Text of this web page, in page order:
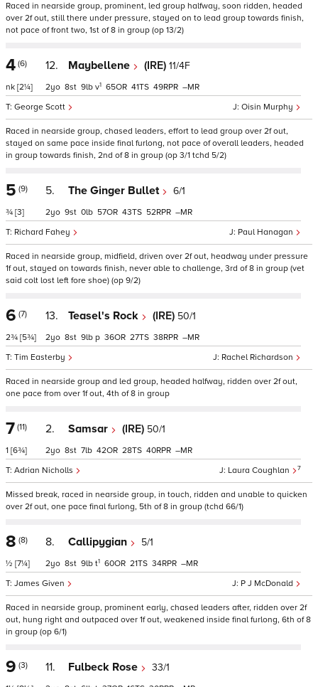
Raced in nearside group, prominent, led group halfway, soon ridden, headed
over 2f out, still there under pressure, stayed on to lead group towards finish,
not pace of front two, 1st of 8 in group (op 13/2)
4 (6)
nk [2¼]
12. Maybellene (IRE) 11/4F
Oisin Murphy
George Scott
2 8 9 v1 65 41 49 –
Raced in nearside group, chased leaders, effort to lead group over 2f out,
stayed on same pace inside final furlong, not pace of overall leaders, headed
in group towards finish, 2nd of 8 in group (op 3/1 tchd 5/2)
5 (9)
¾ [3]
5. The Ginger Bullet 6/1
Paul Hanagan
Richard Fahey
2 9 0 57 43 52 –
Raced in nearside group, midfield, driven over 2f out, headway under pressure
1f out, stayed on towards finish, never able to challenge, 3rd of 8 in group (vet
said colt lost left fore shoe) (op 9/2)
6 (7)
2¾ [5¾]
13. Teasel's Rock (IRE) 50/1
Rachel Richardson
Tim Easterby
2 8 9 p 36 27 38 –
Raced in nearside group and led group, headed halfway, ridden over 2f out,
one pace from over 1f out, 4th of 8 in group
7 (11)
1 [6¾]
2. Samsar (IRE) 50/1
Laura Coughlan 7
Adrian Nicholls
2 8 7 42 28 40 –
Missed break, raced in nearside group, in touch, ridden and unable to quicken
over 2f out, one pace final furlong, 5th of 8 in group (tchd 66/1)
8 (8)
½ [7¼]
8. Callipygian 5/1
P J McDonald
James Given
2 8 9 t1 60 21 34 –
Raced in nearside group, prominent early, chased leaders after, ridden over 2f
out, hung right and outpaced over 1f out, weakened inside final furlong, 6th of 8
in group (op 6/1)
9 (3) 11. Fulbeck Rose 33/1